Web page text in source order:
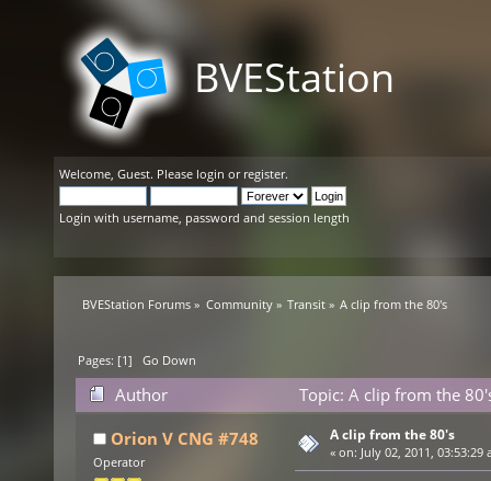
BVEStation
Welcome, Guest. Please login or register.
Login with username, password and session length
BVEStation Forums » Community» Transit» A clip from the 80's
Pages: [1]Go Down
Author
Topic: A clip from the
Orion V CNG #748
Operator
A clip from the 80's
« on: July 02, 2011, 03:53:29